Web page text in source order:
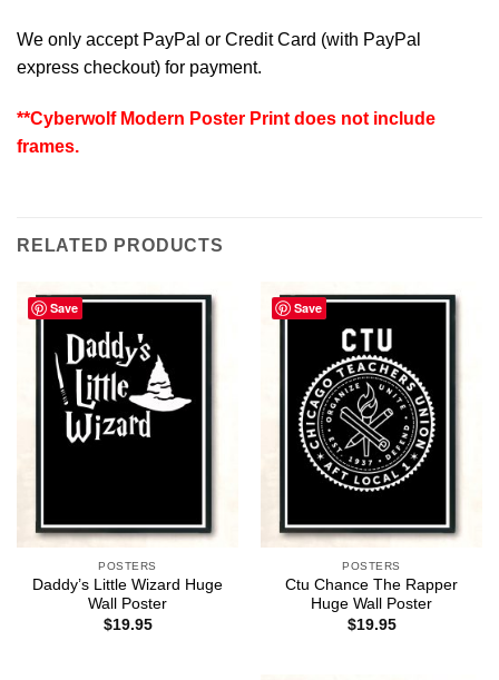
We only accept PayPal or Credit Card (with PayPal
express checkout) for payment.
**Cyberwolf Modern Poster Print does not include
frames.
RELATED PRODUCTS
Save
POSTERS
Daddy’s Little Wizard Huge
Wall Poster
$19.95
Save
POSTERS
Ctu Chance The Rapper
Huge Wall Poster
$19.95